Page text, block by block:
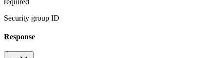
Security group ID
Response